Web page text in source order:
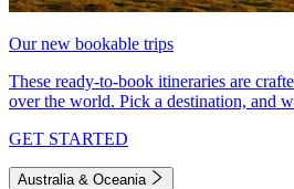
Our new bookable trips
These ready-to-book itineraries are
over the world. Pick a destination, and
GET STARTED
Australia & Oceania